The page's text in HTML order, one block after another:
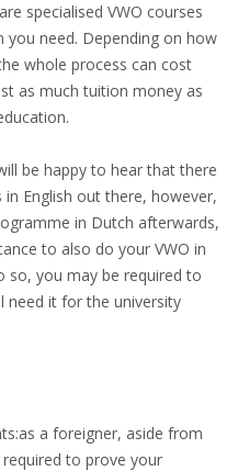
specialised VWO courses
you need. Depending on how
whole process can cost
as much tuition money as
be happy to hear that there
English out there, however,
in Dutch afterwards,
to also do your VWO in
so, you may be required to
need it for the university
a foreigner, aside from
to prove your